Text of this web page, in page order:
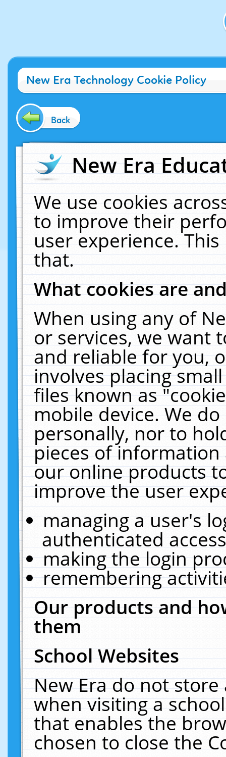
New Era Technology Cookie Policy
Back
New Era
We use cookies
to improve their
user experience.
that.
What cookies are
When using any of
or services, we want
and reliable for you,
involves placing
files known as
mobile device. We
personally, nor to
pieces of
our online products
improve the user
managing a user's
authenticated
making the login
remembering
Our products and
them
School Websites
New Era do not
when visiting a
that enables the
chosen to close the